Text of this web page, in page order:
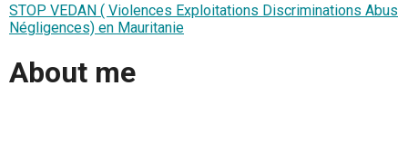
STOP VEDAN ( Violences Exploitations Discriminations Abus
Négligences) en Mauritanie
About me